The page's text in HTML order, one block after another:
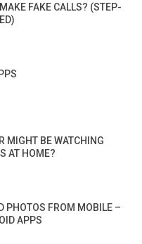
FAKE CALLS? (STEP-
MIGHT BE WATCHING
AT HOME?
PHOTOS FROM MOBILE –
APPS